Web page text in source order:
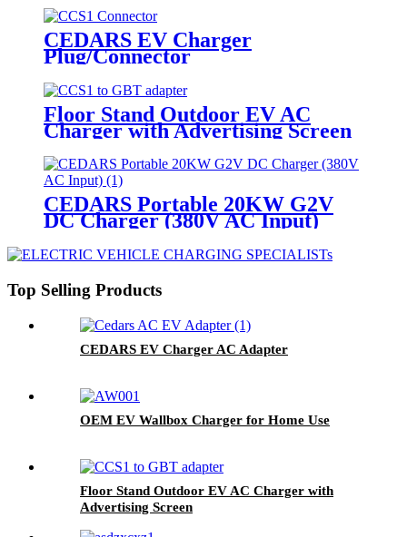
CEDARS EV Charger
Plug/Connector
Floor Stand Outdoor EV AC
Charger with Advertising Screen
CEDARS Portable 20KW G2V
DC Charger (380V AC Input)
Top Selling Products
CEDARS EV Charger AC Adapter
OEM EV Wallbox Charger for Home Use
Floor Stand Outdoor EV AC Charger with
Advertising Screen